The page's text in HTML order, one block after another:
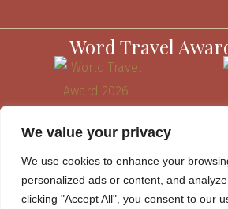
We value your privacy
We use cookies to enhance your
personalized ads or content, and
clicking "Accept All", you consent to our
Word Travel